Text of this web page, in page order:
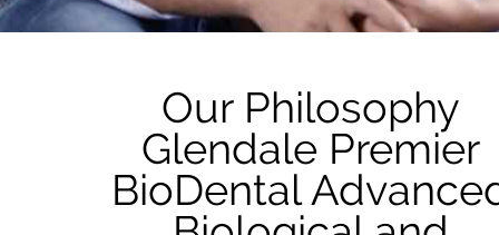
Our Philosophy
Glendale Premier
BioDental